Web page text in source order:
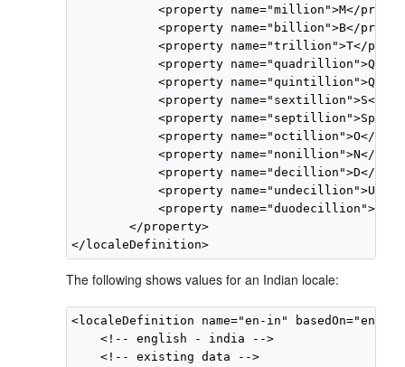
<property name="million">M</
<property name="billion">B</
<property name="trillion">T</
<property name="quadrillion">Q</
<property name="quintillion">Qu</
<property name="sextillion">S</
<property name="septillion">Sp</
<property name="octillion">O</
<property name="nonillion">N</
<property name="decillion">D</
<property name="undecillion">UD</
<property
        </property>
The following shows values for an Indian locale:
<localeDefinition name="en-in" basedOn="en">
    <!-- english - india -->
    <!-- existing data -->